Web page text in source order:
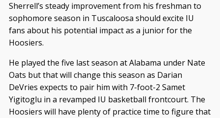
Sherrell’s steady improvement from his freshman to
sophomore season in Tuscaloosa should excite IU
fans about his potential impact as a junior for the
Hoosiers.
He played the five last season at Alabama under Nate
Oats but that will change this season as Darian
DeVries expects to pair him with 7-foot-2 Samet
Yigitoglu in a revamped IU basketball frontcourt. The
Hoosiers will have plenty of practice time to figure that